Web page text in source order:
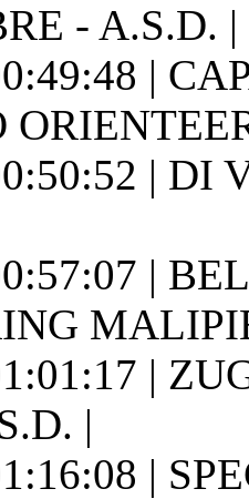
- A.S.D. |
|
| DI
|
|
|
|